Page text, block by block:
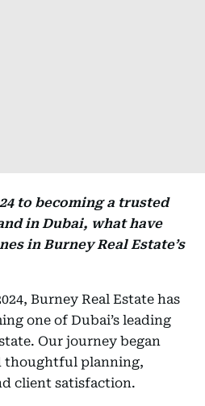
to becoming a trusted
in Dubai, what have
in Burney Real Estate’s
Burney Real Estate has
one of Dubai’s leading
Our journey began
thoughtful planning,
client satisfaction.